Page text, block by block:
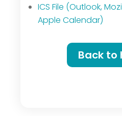
ICS File (Outlook,
Apple Calendar)
Back to